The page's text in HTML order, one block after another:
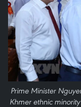
Prime Minister
Khmer ethnic